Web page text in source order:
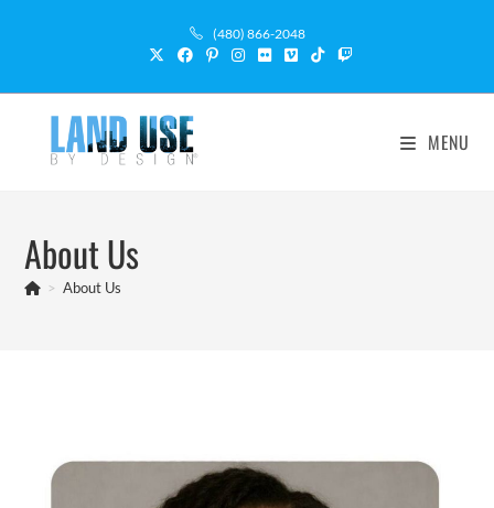
(480) 866-2048
MENU
About Us
> About Us